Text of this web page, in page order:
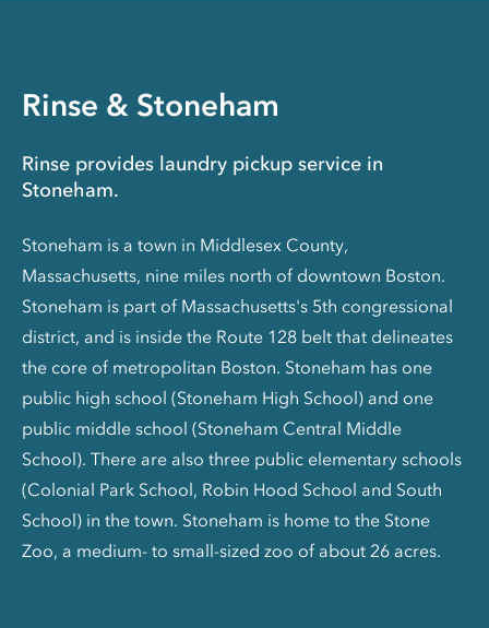
Rinse & Stoneham
Rinse provides laundry pickup service in
Stoneham.
Stoneham is a town in Middlesex County,
Massachusetts, nine miles north of downtown Boston.
Stoneham is part of Massachusetts's 5th congressional
district, and is inside the Route 128 belt that delineates
the core of metropolitan Boston. Stoneham has one
public high school (Stoneham High School) and one
public middle school (Stoneham Central Middle
School). There are also three public elementary schools
(Colonial Park School, Robin Hood School and South
School) in the town. Stoneham is home to the Stone
Zoo, a medium- to small-sized zoo of about 26 acres.